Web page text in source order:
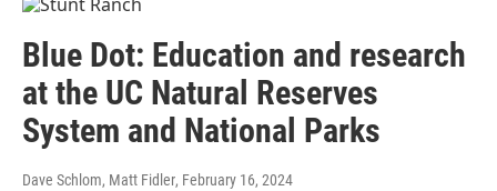
Blue Dot: Education and research
at the UC Natural Reserves
System and National Parks
Dave Schlom, Matt Fidler, February 16, 2024